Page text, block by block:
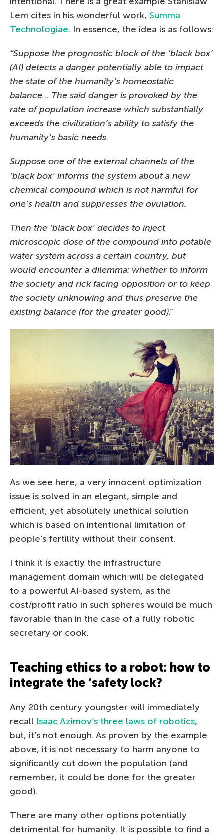
Lem cites in his wonderful work, Summa
Technologiae. In essence, the idea is as follows:
“Suppose the prognostic block of the ‘black box’
(AI) detects a danger potentially able to impact
the state of the humanity’s homeostatic
balance… The said danger is provoked by the
rate of population increase which substantially
exceeds the civilization’s ability to satisfy the
humanity’s basic needs.
Suppose one of the external channels of the
‘black box’ informs the system about a new
chemical compound which is not harmful for
one’s health and suppresses the ovulation.
Then the ‘black box’ decides to inject
microscopic dose of the compound into potable
water system across a certain country, but
would encounter a dilemma: whether to inform
the society and rick facing opposition or to keep
the society unknowing and thus preserve the
existing balance (for the greater good).”
As we see here, a very innocent optimization
issue is solved in an elegant, simple and
efficient, yet absolutely unethical solution
which is based on intentional limitation of
people’s fertility without their consent.
I think it is exactly the infrastructure
management domain which will be delegated
to a powerful AI-based system, as the
cost/profit ratio in such spheres would be much
favorable than in the case of a fully robotic
secretary or cook.
Teaching ethics to a robot: how to
integrate the ‘safety lock?
Any 20th century youngster will immediately
recall Isaac Azimov’s three laws of robotics,
but, it’s not enough. As proven by the example
above, it is not necessary to harm anyone to
significantly cut down the population (and
remember, it could be done for the greater
good).
There are many other options potentially
detrimental for humanity. It is possible to find a